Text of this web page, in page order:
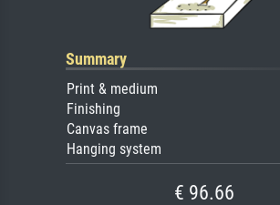
Summary
Print & medium
Finishing
Canvas frame
Hanging system
€ 96.66